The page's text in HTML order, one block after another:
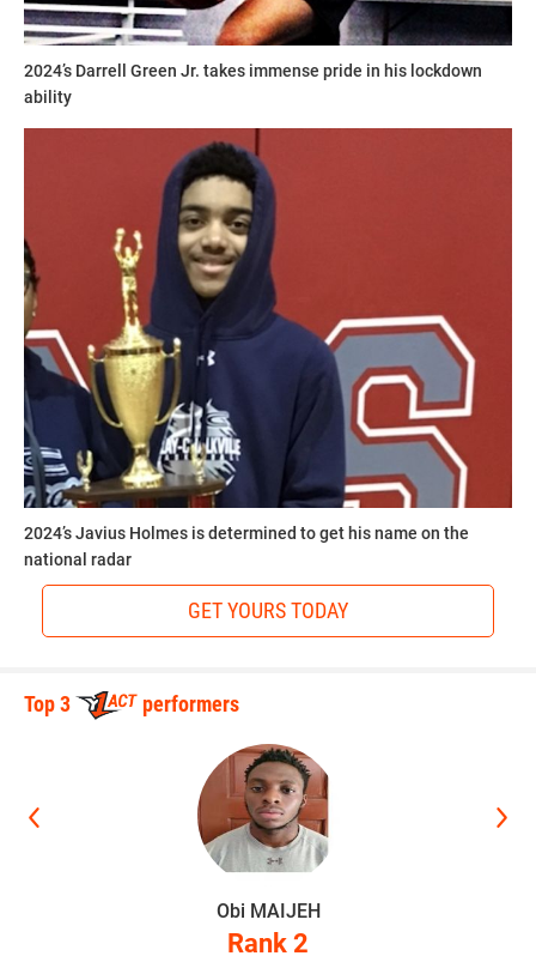
2024’s Darrell Green Jr. takes immense pride in his lockdown
ability
2024’s Javius Holmes is determined to get his name on the
national radar
GET YOURS TODAY
Top 3 performers
Obi MAIJEH
Rank 2